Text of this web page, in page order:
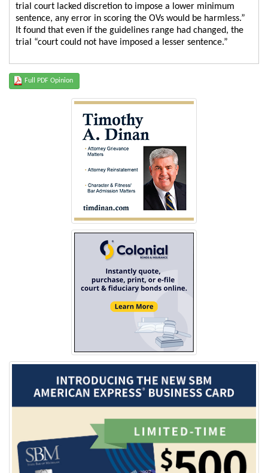
trial court lacked discretion to impose a lower minimum
sentence, any error in scoring the OVs would be harmless.”
It found that even if the guidelines range had changed, the
trial “court could not have imposed a lesser sentence.”
Full PDF Opinion